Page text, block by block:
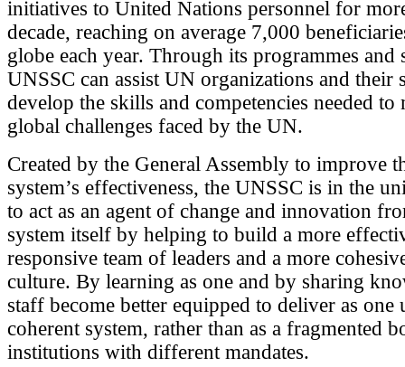
initiatives to United Nations personnel for
decade, reaching on average 7,000
globe each year. Through its programmes and
UNSSC can assist UN organizations and their
develop the skills and competencies needed to
global challenges faced by the UN.
Created by the General Assembly to improve
system’s effectiveness, the UNSSC is in the
to act as an agent of change and innovation
system itself by helping to build a more
responsive team of leaders and a more
culture. By learning as one and by sharing
staff become better equipped to deliver as one
coherent system, rather than as a fragmented
institutions with different mandates.